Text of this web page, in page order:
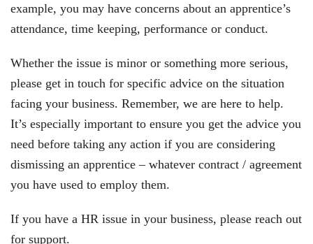
example, you may have concerns about an apprentice’s
attendance, time keeping, performance or conduct.
Whether the issue is minor or something more serious,
please get in touch for specific advice on the situation
facing your business. Remember, we are here to help.
It’s especially important to ensure you get the advice you
need before taking any action if you are considering
dismissing an apprentice – whatever contract / agreement
you have used to employ them.
If you have a HR issue in your business, please reach out
for support.